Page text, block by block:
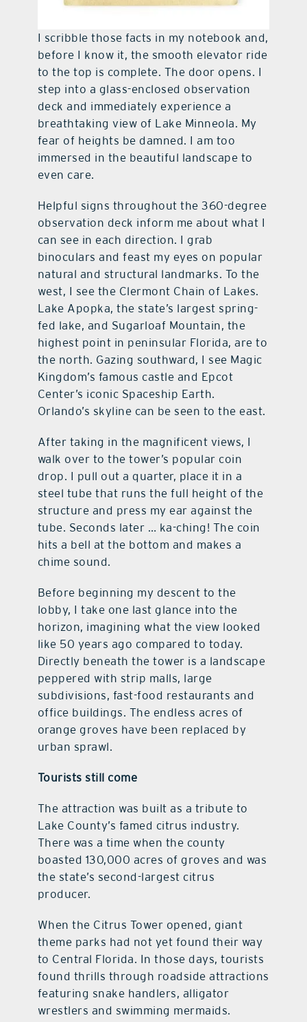
I scribble those facts in my notebook and,
before I know it, the smooth elevator ride
to the top is complete. The door opens. I
step into a glass-enclosed observation
deck and immediately experience a
breathtaking view of Lake Minneola. My
fear of heights be damned. I am too
immersed in the beautiful landscape to
even care.
Helpful signs throughout the 360-degree
observation deck inform me about what I
can see in each direction. I grab
binoculars and feast my eyes on popular
natural and structural landmarks. To the
west, I see the Clermont Chain of Lakes.
Lake Apopka, the state’s largest spring-
fed lake, and Sugarloaf Mountain, the
highest point in peninsular Florida, are to
the north. Gazing southward, I see Magic
Kingdom’s famous castle and Epcot
Center’s iconic Spaceship Earth.
Orlando’s skyline can be seen to the east.
After taking in the magnificent views, I
walk over to the tower’s popular coin
drop. I pull out a quarter, place it in a
steel tube that runs the full height of the
structure and press my ear against the
tube. Seconds later … ka-ching! The coin
hits a bell at the bottom and makes a
chime sound.
Before beginning my descent to the
lobby, I take one last glance into the
horizon, imagining what the view looked
like 50 years ago compared to today.
Directly beneath the tower is a landscape
peppered with strip malls, large
subdivisions, fast-food restaurants and
office buildings. The endless acres of
orange groves have been replaced by
urban sprawl.
Tourists still come
The attraction was built as a tribute to
Lake County’s famed citrus industry.
There was a time when the county
boasted 130,000 acres of groves and was
the state’s second-largest citrus
producer.
When the Citrus Tower opened, giant
theme parks had not yet found their way
to Central Florida. In those days, tourists
found thrills through roadside attractions
featuring snake handlers, alligator
wrestlers and swimming mermaids.